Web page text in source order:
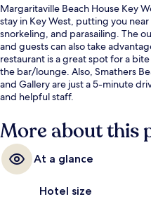
Margaritaville Beach House Key
stay in Key West, putting you
snorkeling, and parasailing. The
and guests can also take
restaurant is a great spot for a
the bar/lounge. Also, Smathers
and Gallery are just a 5-minute
and helpful staff.
More about this
At a glance
Hotel size